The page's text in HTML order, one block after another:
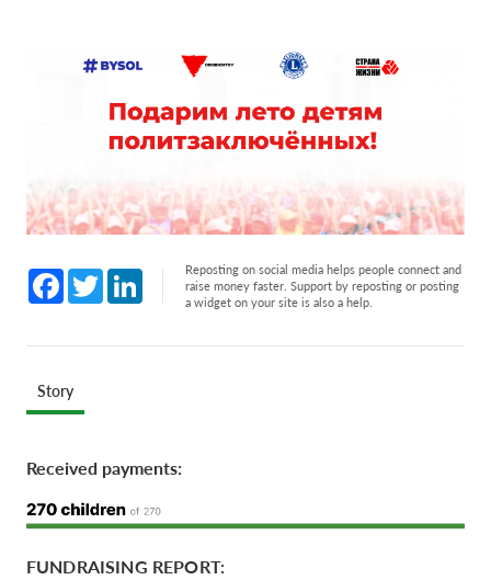
Facebook
Twitter LinkedInReposting on social media helps people connect and
raise money faster. Support by reposting or posting
a widget on your site is also a help.
Story
Received payments:
FUNDRAISING REPORT: